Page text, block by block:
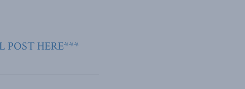
POST HERE***